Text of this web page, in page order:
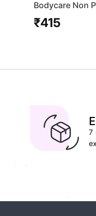
Bodycare Non
Regular
₹415
7